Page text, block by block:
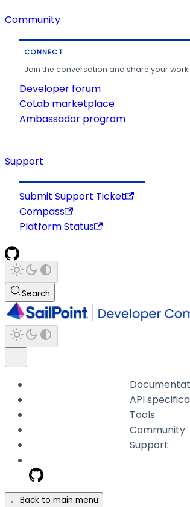
Community
CONNECT
Join the conversation and share your work.
Developer forum
CoLab marketplace
Ambassador program
Support
Submit Support Ticket
Compass
Platform Status
Search
API
Tools
Community
Support
← Back to main menu